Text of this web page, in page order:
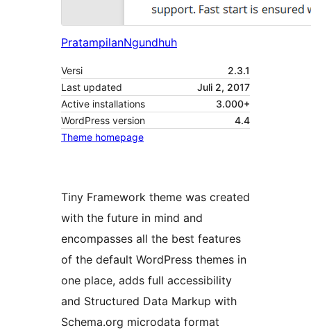
PratampilanNgundhuh
Versi
2.3.1
Last updated
Juli 2, 2017
Active installations
3.000+
WordPress version
4.4
Theme homepage
Tiny Framework theme was created
with the future in mind and
encompasses all the best features
of the default WordPress themes in
one place, adds full accessibility
and Structured Data Markup with
Schema.org microdata format